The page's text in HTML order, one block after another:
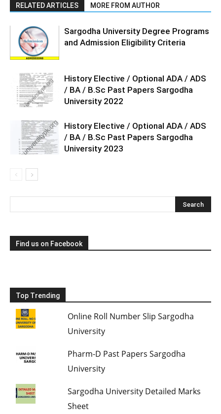
RELATED ARTICLES MORE FROM AUTHOR
Sargodha University Degree Programs
and Admission Eligibility Criteria
History Elective / Optional ADA / ADS
/ BA / B.Sc Past Papers Sargodha
University 2022
History Elective / Optional ADA / ADS
/ BA / B.Sc Past Papers Sargodha
University 2023
Find us on Facebook
Top Trending
Online Roll Number Slip Sargodha
University
Pharm-D Past Papers Sargodha
University
Sargodha University Detailed Marks
Sheet